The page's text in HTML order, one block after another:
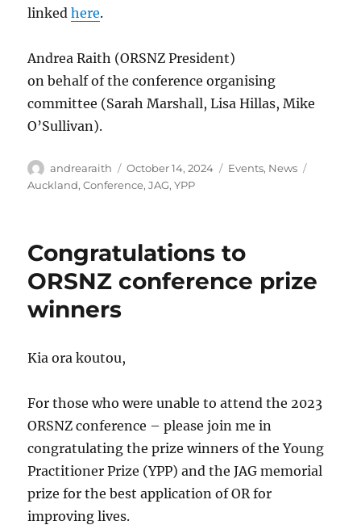
linkedhere.
Andrea Raith (ORSNZ President)
on behalf of the conference organising
committee (Sarah Marshall, Lisa Hillas, Mike
O’Sullivan).
Author
andrearaith
Posted
on
October 14, 2024 Categories
Events, News
Auckland,Conference,JAG,YPP
Congratulations to
ORSNZ conference prize
winners
Kia ora koutou,
For those who were unable to attend the 2023
ORSNZ conference – please join me in
congratulating the prize winners of the Young
Practitioner Prize (YPP) and the JAG memorial
prize for the best application of OR for
improving lives.